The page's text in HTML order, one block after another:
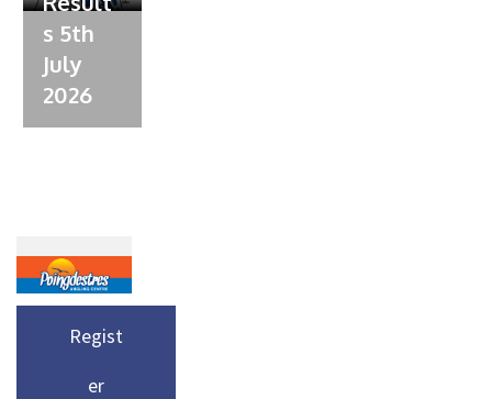
s 5th
July
2026
Regist
er